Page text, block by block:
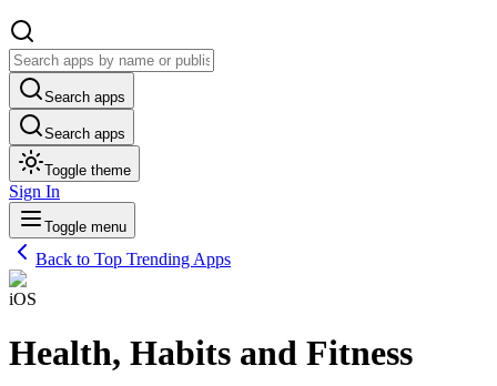
Search apps
Search apps
Toggle theme
Sign In
Toggle menu
Back to Top Trending Apps
iOS
Health, Habits and Fitness